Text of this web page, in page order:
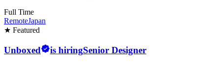
Full Time
RemoteJapan
★ Featured
Unboxed is hiringSenior Designer